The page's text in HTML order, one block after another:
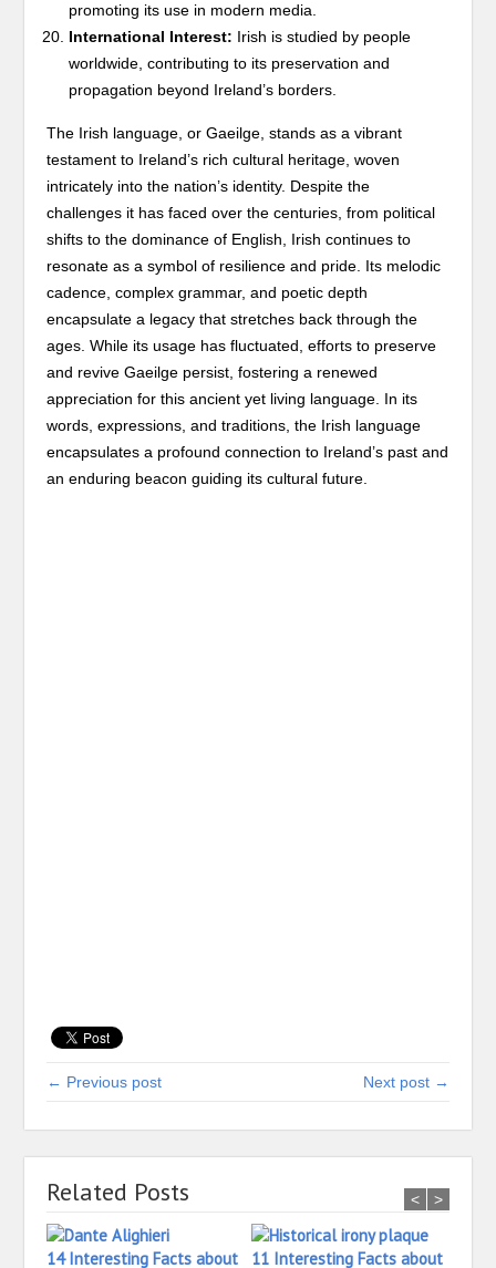
promoting its use in modern media.
International Interest: Irish is studied by people
worldwide, contributing to its preservation and
propagation beyond Ireland’s borders.
The Irish language, or Gaeilge, stands as a vibrant
testament to Ireland’s rich cultural heritage, woven
intricately into the nation’s identity. Despite the
challenges it has faced over the centuries, from political
shifts to the dominance of English, Irish continues to
resonate as a symbol of resilience and pride. Its melodic
cadence, complex grammar, and poetic depth
encapsulate a legacy that stretches back through the
ages. While its usage has fluctuated, efforts to preserve
and revive Gaeilge persist, fostering a renewed
appreciation for this ancient yet living language. In its
words, expressions, and traditions, the Irish language
encapsulates a profound connection to Ireland’s past and
an enduring beacon guiding its cultural future.
← Previous post Next post →
Related Posts
14 Interesting Facts about 11 Interesting Facts about
< >